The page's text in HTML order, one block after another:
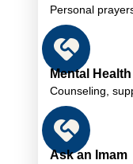
Personal
Mental Health
Counseling,
Ask an Imam